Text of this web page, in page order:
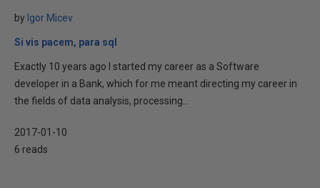
by Igor Micev
Si vis pacem, para sql
Exactly 10 years ago I started my career as a Software
developer in a Bank, which for me meant directing my career in
the fields of data analysis, processing...
2017-01-10
6 reads